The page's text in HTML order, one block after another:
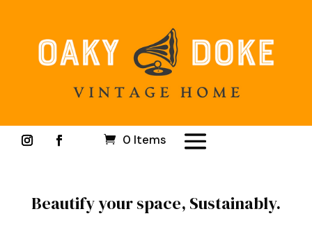
0 Items
Beautify your space, Sustainably.